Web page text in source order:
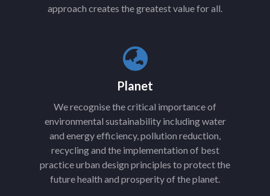
approach creates the greatest value for all.
Planet
We recognise the critical importance of
environmental sustainability including water
and energy efficiency, pollution reduction,
recycling and the implementation of best
practice urban design principles to protect the
future health and prosperity of the planet.